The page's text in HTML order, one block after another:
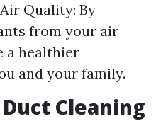
Quality: By
from your air
a healthier
and your family.
Cleaning